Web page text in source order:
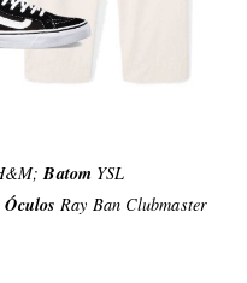
Batom YSL
Óculos Ray Ban Clubmaster